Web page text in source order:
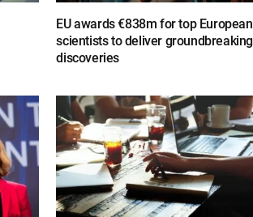
EU awards €838m for top European
scientists to deliver groundbreaking
discoveries